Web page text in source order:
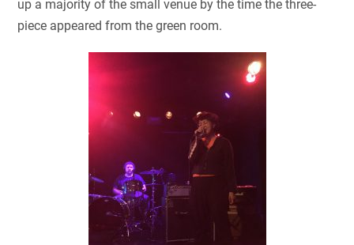
up a majority of the small venue by the time the three-
piece appeared from the green room.